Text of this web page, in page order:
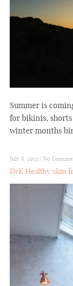
Summer is
for bikinis, shorts
winter months
July 8, 2023 | No
DrK Healthy skin